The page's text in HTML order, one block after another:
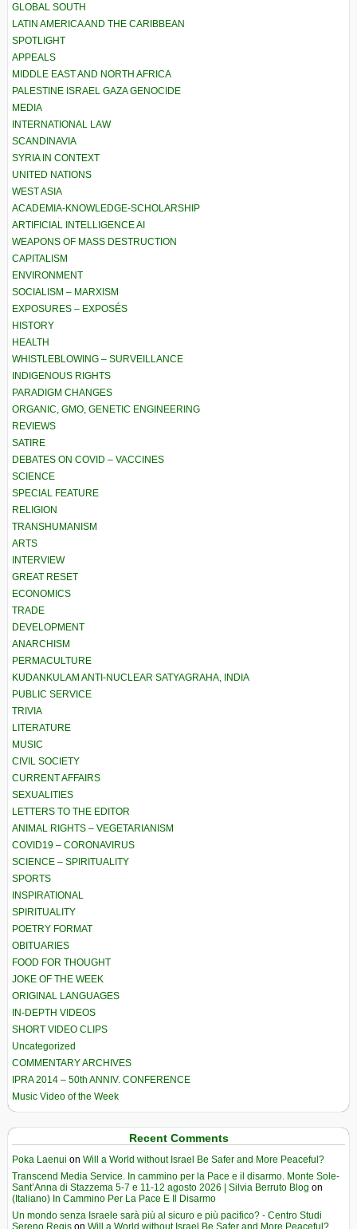
GLOBAL SOUTH
LATIN AMERICA AND THE CARIBBEAN
SPOTLIGHT
APPEALS
MIDDLE EAST AND NORTH AFRICA
PALESTINE ISRAEL GAZA GENOCIDE
MEDIA
INTERNATIONAL LAW
SCANDINAVIA
SYRIA IN CONTEXT
UNITED NATIONS
WEST ASIA
ACADEMIA-KNOWLEDGE-SCHOLARSHIP
ARTIFICIAL INTELLIGENCE AI
WEAPONS OF MASS DESTRUCTION
CAPITALISM
ENVIRONMENT
SOCIALISM – MARXISM
EXPOSURES – EXPOSÉS
HISTORY
HEALTH
WHISTLEBLOWING – SURVEILLANCE
INDIGENOUS RIGHTS
PARADIGM CHANGES
ORGANIC, GMO, GENETIC ENGINEERING
REVIEWS
SATIRE
DEBATES ON COVID – VACCINES
SCIENCE
SPECIAL FEATURE
RELIGION
TRANSHUMANISM
ARTS
INTERVIEW
GREAT RESET
ECONOMICS
TRADE
DEVELOPMENT
ANARCHISM
PERMACULTURE
KUDANKULAM ANTI-NUCLEAR SATYAGRAHA, INDIA
PUBLIC SERVICE
TRIVIA
LITERATURE
MUSIC
CIVIL SOCIETY
CURRENT AFFAIRS
SEXUALITIES
LETTERS TO THE EDITOR
ANIMAL RIGHTS – VEGETARIANISM
COVID19 – CORONAVIRUS
SCIENCE – SPIRITUALITY
SPORTS
INSPIRATIONAL
SPIRITUALITY
POETRY FORMAT
OBITUARIES
FOOD FOR THOUGHT
JOKE OF THE WEEK
ORIGINAL LANGUAGES
IN-DEPTH VIDEOS
SHORT VIDEO CLIPS
Uncategorized
COMMENTARY ARCHIVES
IPRA 2014 – 50th ANNIV. CONFERENCE
Music Video of the Week
Recent Comments
Poka Laenui on Will a World without Israel Be Safer and More Peaceful?
Transcend Media Service. In cammino per la Pace e il disarmo. Monte Sole-
Sant’Anna di Stazzema 5-7 e 11-12 agosto 2026 | Silvia Berruto Blog on
(Italiano) In Cammino Per La Pace E Il Disarmo
Un mondo senza Israele sarà più al sicuro e più pacifico? - Centro Studi